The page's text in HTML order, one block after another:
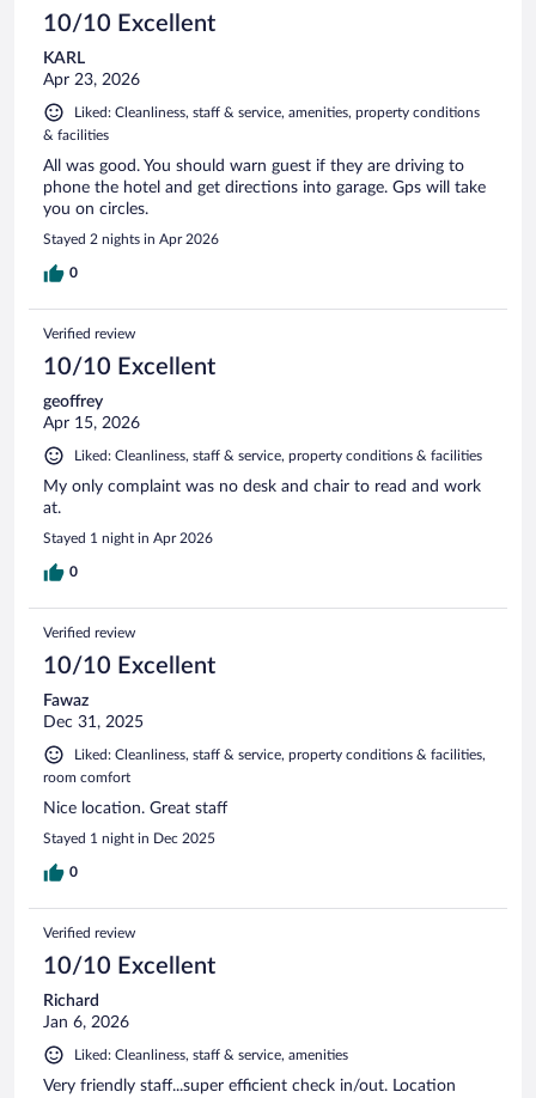
10/10 Excellent
KARL
Apr 23, 2026
Liked: Cleanliness, staff & service, amenities, property conditions
& facilities
All was good. You should warn guest if they are driving to
phone the hotel and get directions into garage. Gps will take
you on circles.
Stayed 2 nights in Apr 2026
0
Verified review
10/10 Excellent
geoffrey
Apr 15, 2026
Liked: Cleanliness, staff & service, property conditions & facilities
My only complaint was no desk and chair to read and work
at.
Stayed 1 night in Apr 2026
0
Verified review
10/10 Excellent
Fawaz
Dec 31, 2025
Liked: Cleanliness, staff & service, property conditions & facilities,
room comfort
Nice location. Great staff
Stayed 1 night in Dec 2025
0
Verified review
10/10 Excellent
Richard
Jan 6, 2026
Liked: Cleanliness, staff & service, amenities
Very friendly staff...super efficient check in/out. Location